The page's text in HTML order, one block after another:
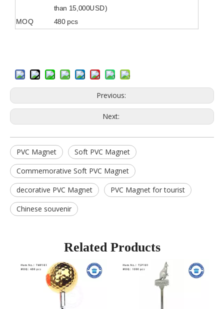
than 15,000USD)
MOQ
480 pcs
Previous:
Next:
PVC Magnet
Soft PVC Magnet
Commemorative Soft PVC Magnet
decorative PVC Magnet
PVC Magnet for tourist
Chinese souvenir
Related Products